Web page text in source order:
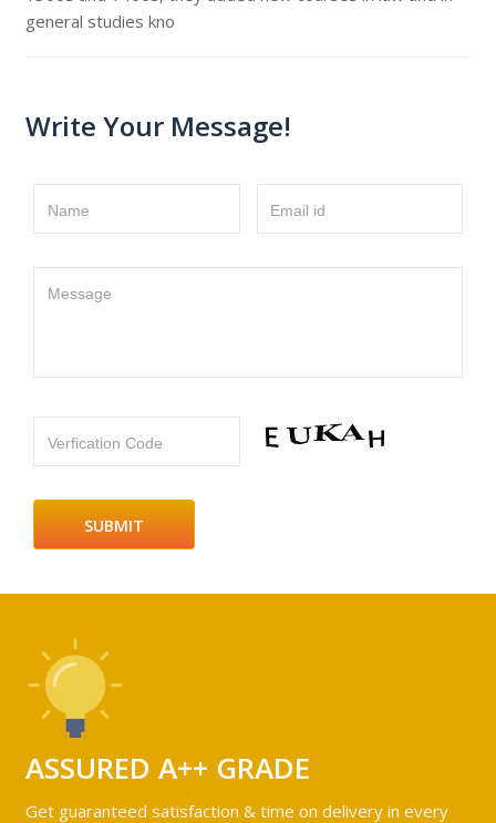
general studies kno
Write Your Message!
Name Email id
Message
Verfication Code
ASSURED A++ GRADE
Get guaranteed satisfaction & time on delivery in every